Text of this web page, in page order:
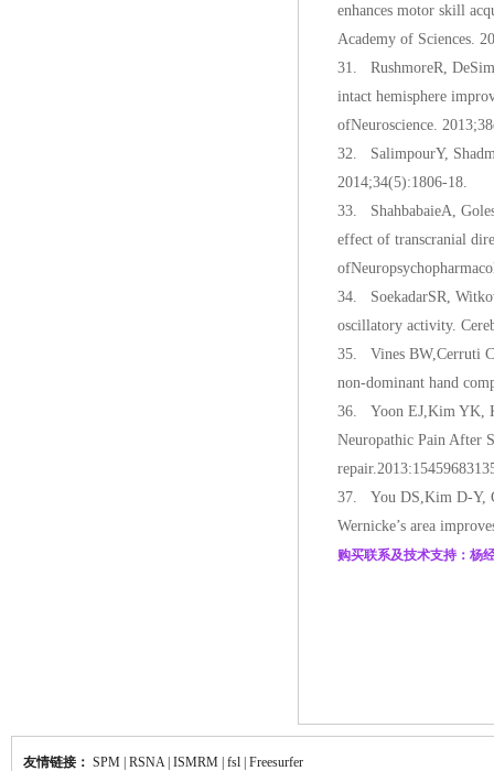
enhances motor skill
Academy of Sciences.
31. RushmoreR,
intact hemisphere
ofNeuroscience.
32. SalimpourY,
2014;34(5):1806-18.
33. ShahbabaieA,
effect of transcranial
34. SoekadarSR,
oscillatory activity.
35. Vines BW,Cerruti
non-dominant hand
36. Yoon EJ,Kim YK,
Neuropathic Pain After
37. You DS,Kim D-Y,
Wernicke’s area
购买联系及技术支持：杨
友情链接： SPM RSNA ISMRM fsl Freesurfer